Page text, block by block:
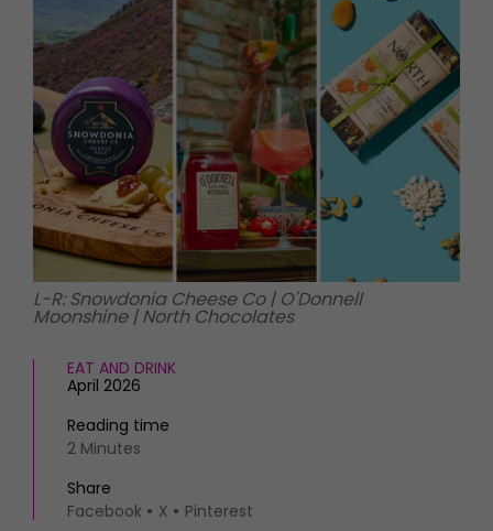
Interiors
Gardens
FOOD AND DRINK
Recipes
Reviews
Eat and Drink
MORE +
Magazine subscription
Newsletter
Previous issues
Work with us
Advertise with us
Contact
L-R: Snowdonia Cheese Co | O'Donnell
Moonshine | North Chocolates
EAT AND DRINK
April 2026
Reading time
2 Minutes
Share
Facebook
X Pinterest